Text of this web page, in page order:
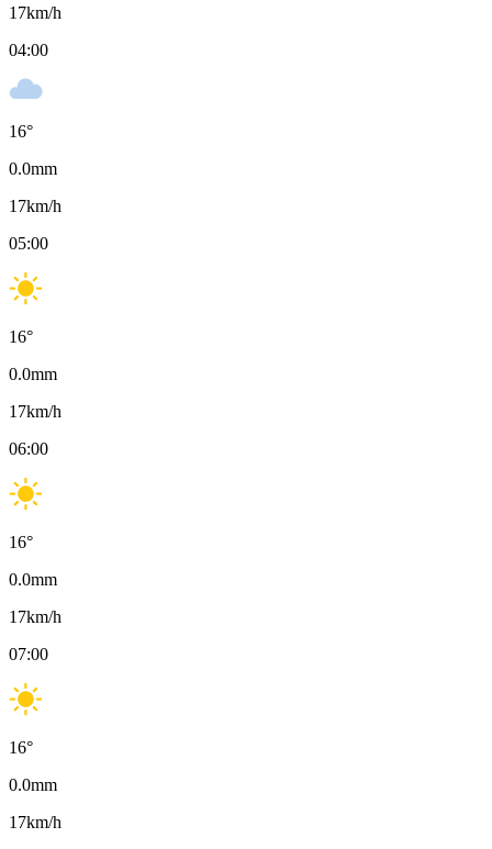
17km/h
04:00
16°
0.0mm
17km/h
05:00
16°
0.0mm
17km/h
06:00
16°
0.0mm
17km/h
07:00
16°
0.0mm
17km/h